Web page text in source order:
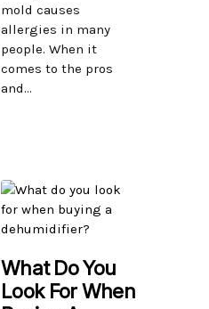
mold causes
allergies in many
people. When it
comes to the pros
and...
What Do You
Look For When